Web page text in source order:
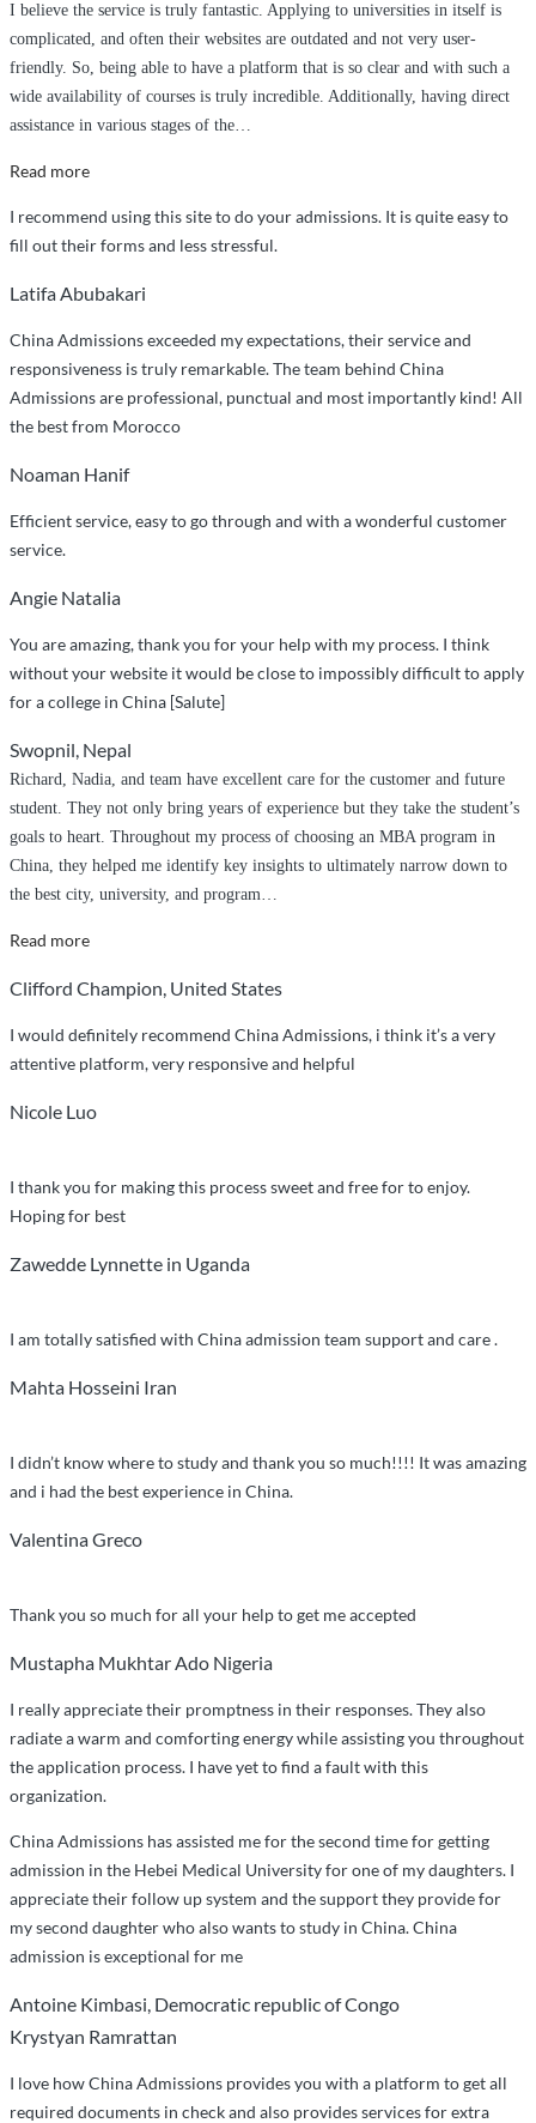
I believe the service is truly fantastic. Applying to universities in itself is
complicated, and often their websites are outdated and not very user-
friendly. So, being able to have a platform that is so clear and with such a
wide availability of courses is truly incredible. Additionally, having direct
assistance in various stages of the…
Read more“I
the
service
is
fantastic”
I recommend using this site to do your admissions. It is quite easy to
fill out their forms and less stressful.
Latifa Abubakari
China Admissions exceeded my expectations, their service and
responsiveness is truly remarkable. The team behind China
Admissions are professional, punctual and most importantly kind! All
the best from Morocco
Noaman Hanif
Efficient service, easy to go through and with a wonderful customer
service.
Angie Natalia
You are amazing, thank you for your help with my process. I think
without your website it would be close to impossibly difficult to apply
for a college in China [Salute]
Swopnil, Nepal
Richard, Nadia, and team have excellent care for the customer and future
student. They not only bring years of experience but they take the student’s
goals to heart. Throughout my process of choosing an MBA program in
China, they helped me identify key insights to ultimately narrow down to
the best city, university, and program…
Read more“Great
and
customer
care”
Clifford Champion, United States
I would definitely recommend China Admissions, i think it’s a very
attentive platform, very responsive and helpful
Nicole Luo
I thank you for making this process sweet and free for to enjoy.
Hoping for best
Zawedde Lynnette in Uganda
I am totally satisfied with China admission team support and care .
Mahta Hosseini Iran
I didn’t know where to study and thank you so much!!!! It was amazing
and i had the best experience in China.
Valentina Greco
Thank you so much for all your help to get me accepted
Mustapha Mukhtar Ado Nigeria
I really appreciate their promptness in their responses. They also
radiate a warm and comforting energy while assisting you throughout
the application process. I have yet to find a fault with this
organization.
China Admissions has assisted me for the second time for getting
admission in the Hebei Medical University for one of my daughters. I
appreciate their follow up system and the support they provide for
my second daughter who also wants to study in China. China
admission is exceptional for me
Antoine Kimbasi, Democratic republic of Congo
Krystyan Ramrattan
I love how China Admissions provides you with a platform to get all
required documents in check and also provides services for extra